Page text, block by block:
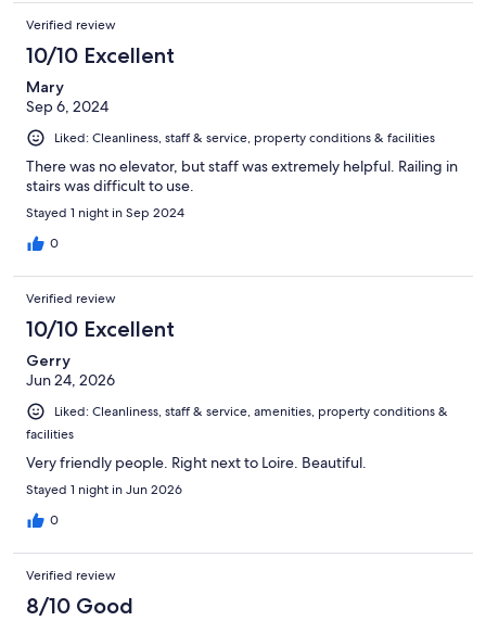
Verified review
10/10 Excellent
Mary
Sep 6, 2024
Liked: Cleanliness, staff & service, property conditions & facilities
There was no elevator, but staff was extremely helpful. Railing in
stairs was difficult to use.
Stayed 1 night in Sep 2024
0
Verified review
10/10 Excellent
Gerry
Jun 24, 2026
Liked: Cleanliness, staff & service, amenities, property conditions &
facilities
Very friendly people. Right next to Loire. Beautiful.
Stayed 1 night in Jun 2026
0
Verified review
8/10 Good